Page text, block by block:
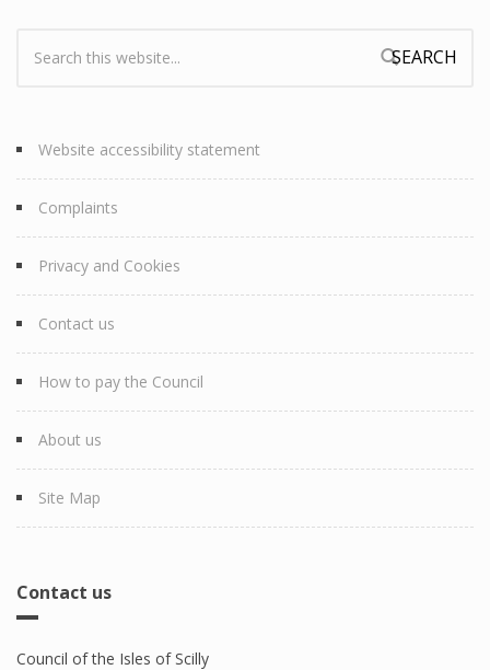
Search form
Website accessibility statement
Complaints
Privacy and Cookies
Contact us
How to pay the Council
About us
Site Map
Contact us
Council of the Isles of Scilly